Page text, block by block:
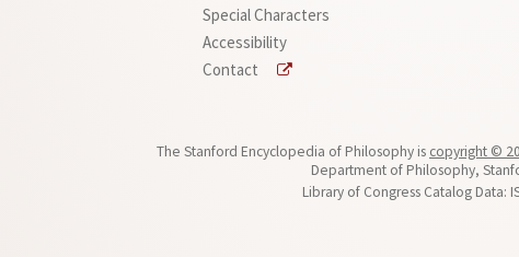
Special Characters
Accessibility
Contact
The Stanford Encyclopedia of Philosophy is copyright ©
Department of Philosophy,
Library of Congress Catalog Data: